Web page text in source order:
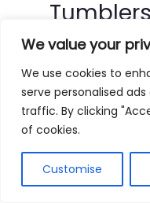
We value your
We use cookies to
serve personalised
traffic. By clicking
of cookies.
Customise
Tumblers